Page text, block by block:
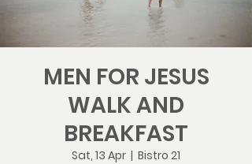
MEN FOR JESUS
WALK AND
BREAKFAST
Sat, 13 Apr
  |
Bistro 21